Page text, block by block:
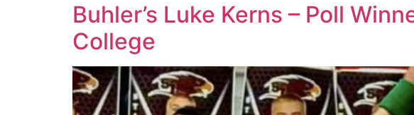
Buhler’s Luke Kerns – Poll
College